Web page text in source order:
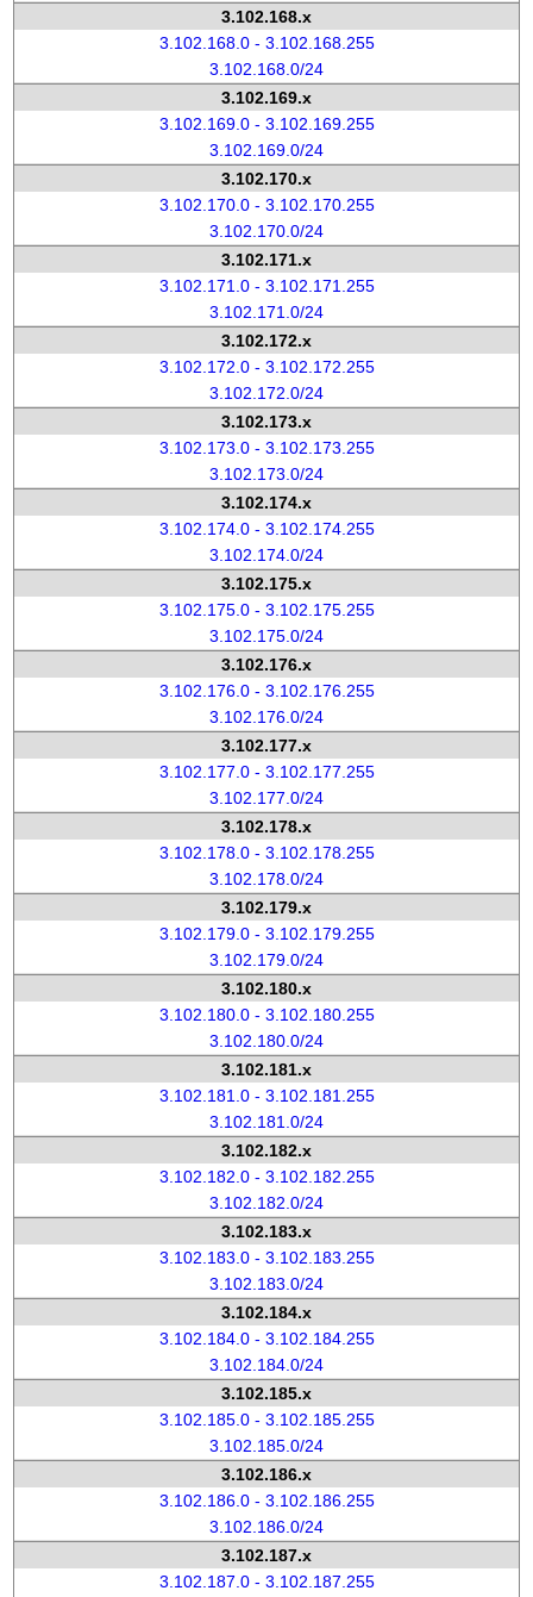
3.102.168.x
3.102.168.0 - 3.102.168.255
3.102.168.0/24
3.102.169.x
3.102.169.0 - 3.102.169.255
3.102.169.0/24
3.102.170.x
3.102.170.0 - 3.102.170.255
3.102.170.0/24
3.102.171.x
3.102.171.0 - 3.102.171.255
3.102.171.0/24
3.102.172.x
3.102.172.0 - 3.102.172.255
3.102.172.0/24
3.102.173.x
3.102.173.0 - 3.102.173.255
3.102.173.0/24
3.102.174.x
3.102.174.0 - 3.102.174.255
3.102.174.0/24
3.102.175.x
3.102.175.0 - 3.102.175.255
3.102.175.0/24
3.102.176.x
3.102.176.0 - 3.102.176.255
3.102.176.0/24
3.102.177.x
3.102.177.0 - 3.102.177.255
3.102.177.0/24
3.102.178.x
3.102.178.0 - 3.102.178.255
3.102.178.0/24
3.102.179.x
3.102.179.0 - 3.102.179.255
3.102.179.0/24
3.102.180.x
3.102.180.0 - 3.102.180.255
3.102.180.0/24
3.102.181.x
3.102.181.0 - 3.102.181.255
3.102.181.0/24
3.102.182.x
3.102.182.0 - 3.102.182.255
3.102.182.0/24
3.102.183.x
3.102.183.0 - 3.102.183.255
3.102.183.0/24
3.102.184.x
3.102.184.0 - 3.102.184.255
3.102.184.0/24
3.102.185.x
3.102.185.0 - 3.102.185.255
3.102.185.0/24
3.102.186.x
3.102.186.0 - 3.102.186.255
3.102.186.0/24
3.102.187.x
3.102.187.0 - 3.102.187.255